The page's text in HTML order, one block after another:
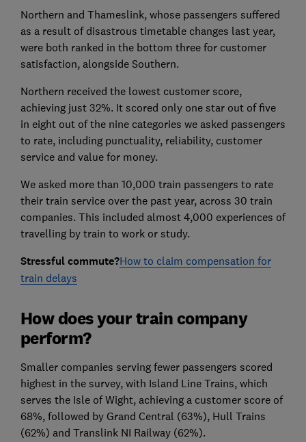
Northern and Thameslink, whose passengers suffered
as a result of disastrous timetable changes last year,
were both ranked in the bottom three for customer
satisfaction, alongside Southern.
Northern received the lowest customer score,
achieving just 32%. It scored only one star out of five
in eight out of the nine categories we asked passengers
to rate, including punctuality, reliability, customer
service and value for money.
We asked more than 10,000 train passengers to rate
their train service over the past year, across 30 train
companies. This included almost 4,000 experiences of
travelling by train to work or study.
Stressful commute?How to claim compensation for
train delays
How does your train company
perform?
Smaller companies serving fewer passengers scored
highest in the survey, with Island Line Trains, which
serves the Isle of Wight, achieving a customer score of
68%, followed by Grand Central (63%), Hull Trains
(62%) and Translink NI Railway (62%).